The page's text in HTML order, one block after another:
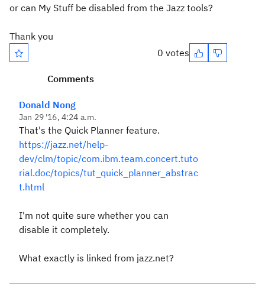
or can My Stuff be disabled from the Jazz tools?
Thank you
0 votes
Comments
Donald Nong
Jan 29 '16, 4:24 a.m.
That's the Quick Planner feature.
https://jazz.net/help-
dev/clm/topic/com.ibm.team.concert.tuto
rial.doc/topics/tut_quick_planner_abstrac
t.html
I'm not quite sure whether you can
disable it completely.
What exactly is linked from jazz.net?